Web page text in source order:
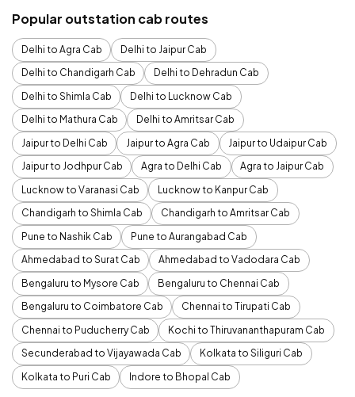
Popular outstation cab routes
Delhi to Agra Cab
Delhi to Jaipur Cab
Delhi to Chandigarh Cab
Delhi to Dehradun Cab
Delhi to Shimla Cab
Delhi to Lucknow Cab
Delhi to Mathura Cab
Delhi to Amritsar Cab
Jaipur to Delhi Cab
Jaipur to Agra Cab
Jaipur to Udaipur Cab
Jaipur to Jodhpur Cab
Agra to Delhi Cab
Agra to Jaipur Cab
Lucknow to Varanasi Cab
Lucknow to Kanpur Cab
Chandigarh to Shimla Cab
Chandigarh to Amritsar Cab
Pune to Nashik Cab
Pune to Aurangabad Cab
Ahmedabad to Surat Cab
Ahmedabad to Vadodara Cab
Bengaluru to Mysore Cab
Bengaluru to Chennai Cab
Bengaluru to Coimbatore Cab
Chennai to Tirupati Cab
Chennai to Puducherry Cab
Kochi to Thiruvananthapuram Cab
Secunderabad to Vijayawada Cab
Kolkata to Siliguri Cab
Kolkata to Puri Cab
Indore to Bhopal Cab